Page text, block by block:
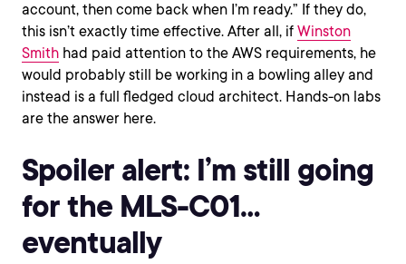
account, then come back when I’m ready.” If they do,
this isn’t exactly time effective. After all, if Winston
Smith had paid attention to the AWS requirements, he
would probably still be working in a bowling alley and
instead is a full fledged cloud architect. Hands-on labs
are the answer here.
Spoiler alert: I’m still going
for the MLS-C01…
eventually